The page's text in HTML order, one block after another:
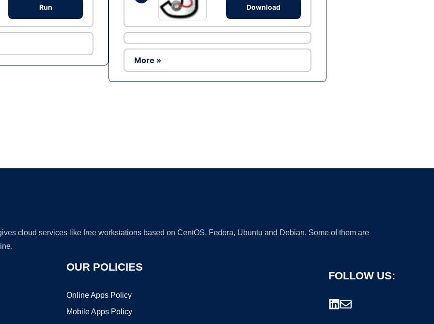
Run Download
More »
cloud services like free workstations based on CentOS, Fedora, Ubuntu and Debian. Some of them are
OUR POLICIES
Online Apps Policy
Mobile Apps Policy
FOLLOW US: